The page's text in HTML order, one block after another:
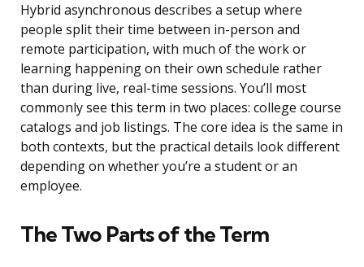
Hybrid asynchronous describes a setup where
people split their time between in-person and
remote participation, with much of the work or
learning happening on their own schedule rather
than during live, real-time sessions. You’ll most
commonly see this term in two places: college course
catalogs and job listings. The core idea is the same in
both contexts, but the practical details look different
depending on whether you’re a student or an
employee.
The Two Parts of the Term